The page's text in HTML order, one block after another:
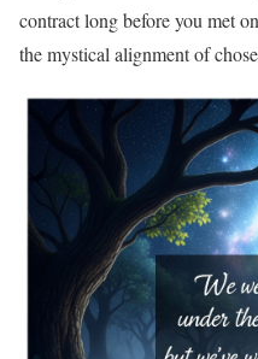
contract long before you met
the mystical alignment of